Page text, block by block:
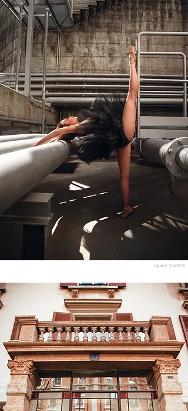
PAULINE SCHOPFER